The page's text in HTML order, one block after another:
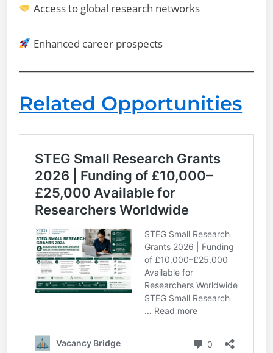
Access to global research networks
Enhanced career prospects
Related Opportunities